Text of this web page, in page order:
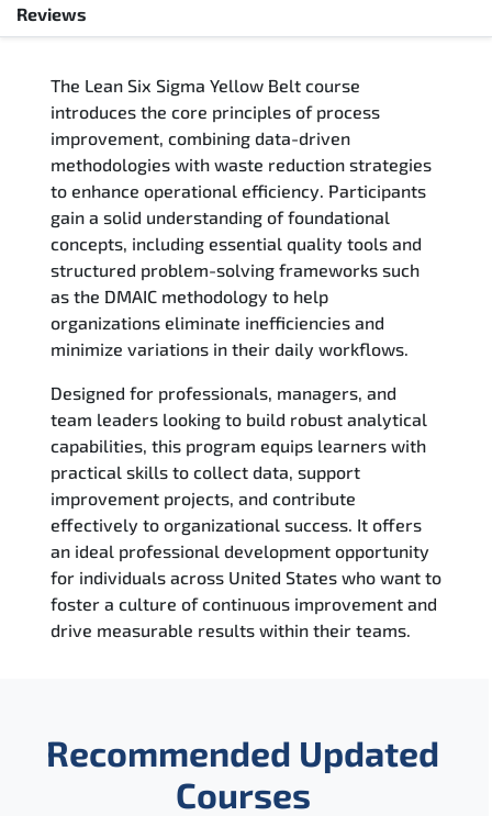
Reviews
Updated Courses
Who Should Attend
Course Content
FAQs
Exam & Certification
Related Trainings
The Lean Six Sigma Yellow Belt course
introduces the core principles of process
improvement, combining data-driven
methodologies with waste reduction strategies
to enhance operational efficiency. Participants
gain a solid understanding of foundational
concepts, including essential quality tools and
structured problem-solving frameworks such
as the DMAIC methodology to help
organizations eliminate inefficiencies and
minimize variations in their daily workflows.
Designed for professionals, managers, and
team leaders looking to build robust analytical
capabilities, this program equips learners with
practical skills to collect data, support
improvement projects, and contribute
effectively to organizational success. It offers
an ideal professional development opportunity
for individuals across United States who want to
foster a culture of continuous improvement and
drive measurable results within their teams.
Recommended Updated
Courses